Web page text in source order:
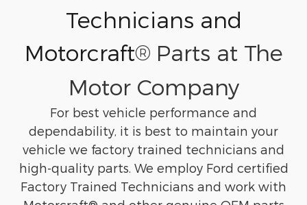
Technicians and
Motorcraft® Parts at The
Motor Company
For best vehicle performance and
dependability, it is best to maintain your
vehicle we factory trained technicians and
high-quality parts. We employ Ford certified
Factory Trained Technicians and work with